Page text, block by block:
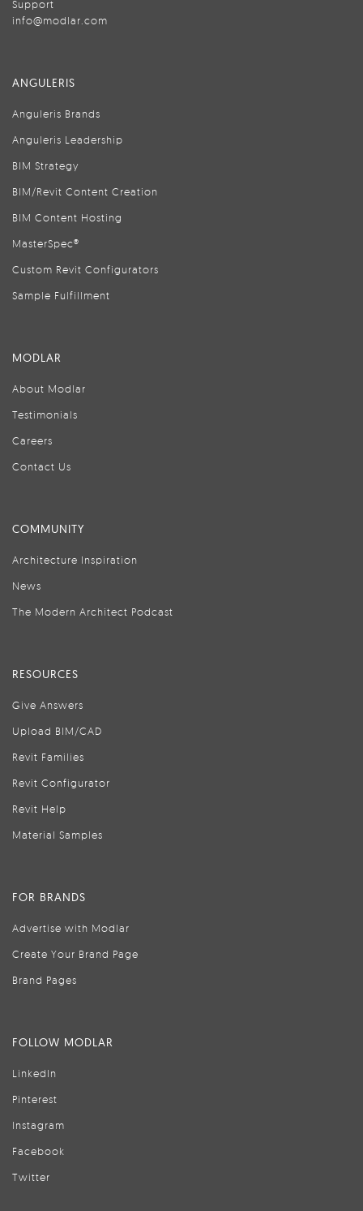
Support
info@modlar.com
ANGULERIS
Anguleris Brands
Anguleris Leadership
BIM Strategy
BIM/Revit Content Creation
BIM Content Hosting
MasterSpec®
Custom Revit Configurators
Sample Fulfillment
MODLAR
About Modlar
Testimonials
Careers
Contact Us
COMMUNITY
Architecture Inspiration
News
The Modern Architect Podcast
RESOURCES
Give Answers
Upload BIM/CAD
Revit Families
Revit Configurator
Revit Help
Material Samples
FOR BRANDS
Advertise with Modlar
Create Your Brand Page
Brand Pages
FOLLOW MODLAR
LinkedIn
Pinterest
Instagram
Facebook
Twitter